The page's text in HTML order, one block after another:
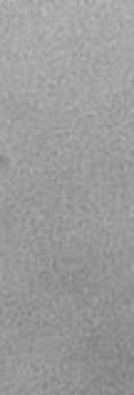
Grimdark
Mike Cahoon